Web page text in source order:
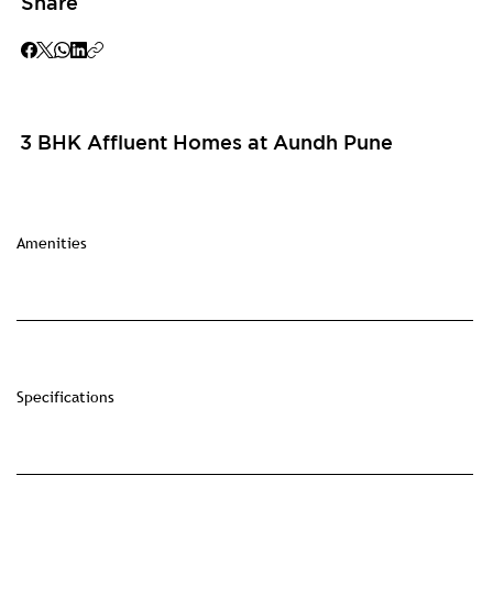
Amenities
Specifications
3 BHK Affluent Homes at Aundh Pune